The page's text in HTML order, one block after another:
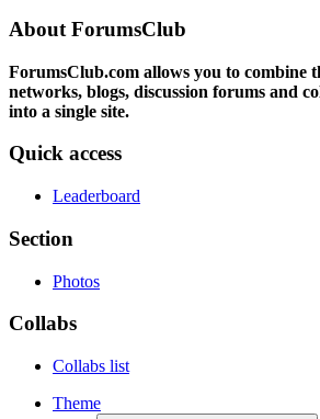
About ForumsClub
ForumsClub.com allows you to combine
networks, blogs, discussion forums and
into a single site.
Quick access
Leaderboard
Section
Photos
Collabs
Collabs list
Theme